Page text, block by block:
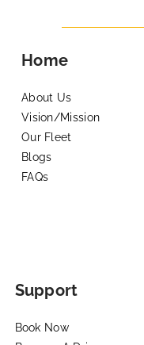
Home
About Us
Vision/Mission
Our Fleet
Blogs
FAQs
Support
Book Now